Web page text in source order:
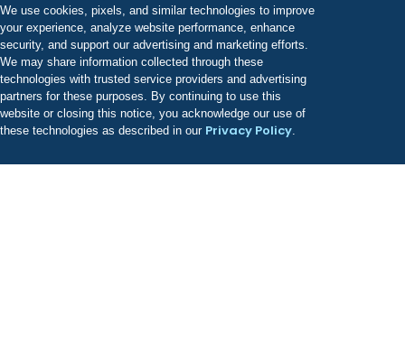
We use cookies, pixels, and similar technologies to improve
your experience, analyze website performance, enhance
security, and support our advertising and marketing efforts.
We may share information collected through these
technologies with trusted service providers and advertising
partners for these purposes. By continuing to use this
website or closing this notice, you acknowledge our use of
these technologies as described in our Privacy Policy.